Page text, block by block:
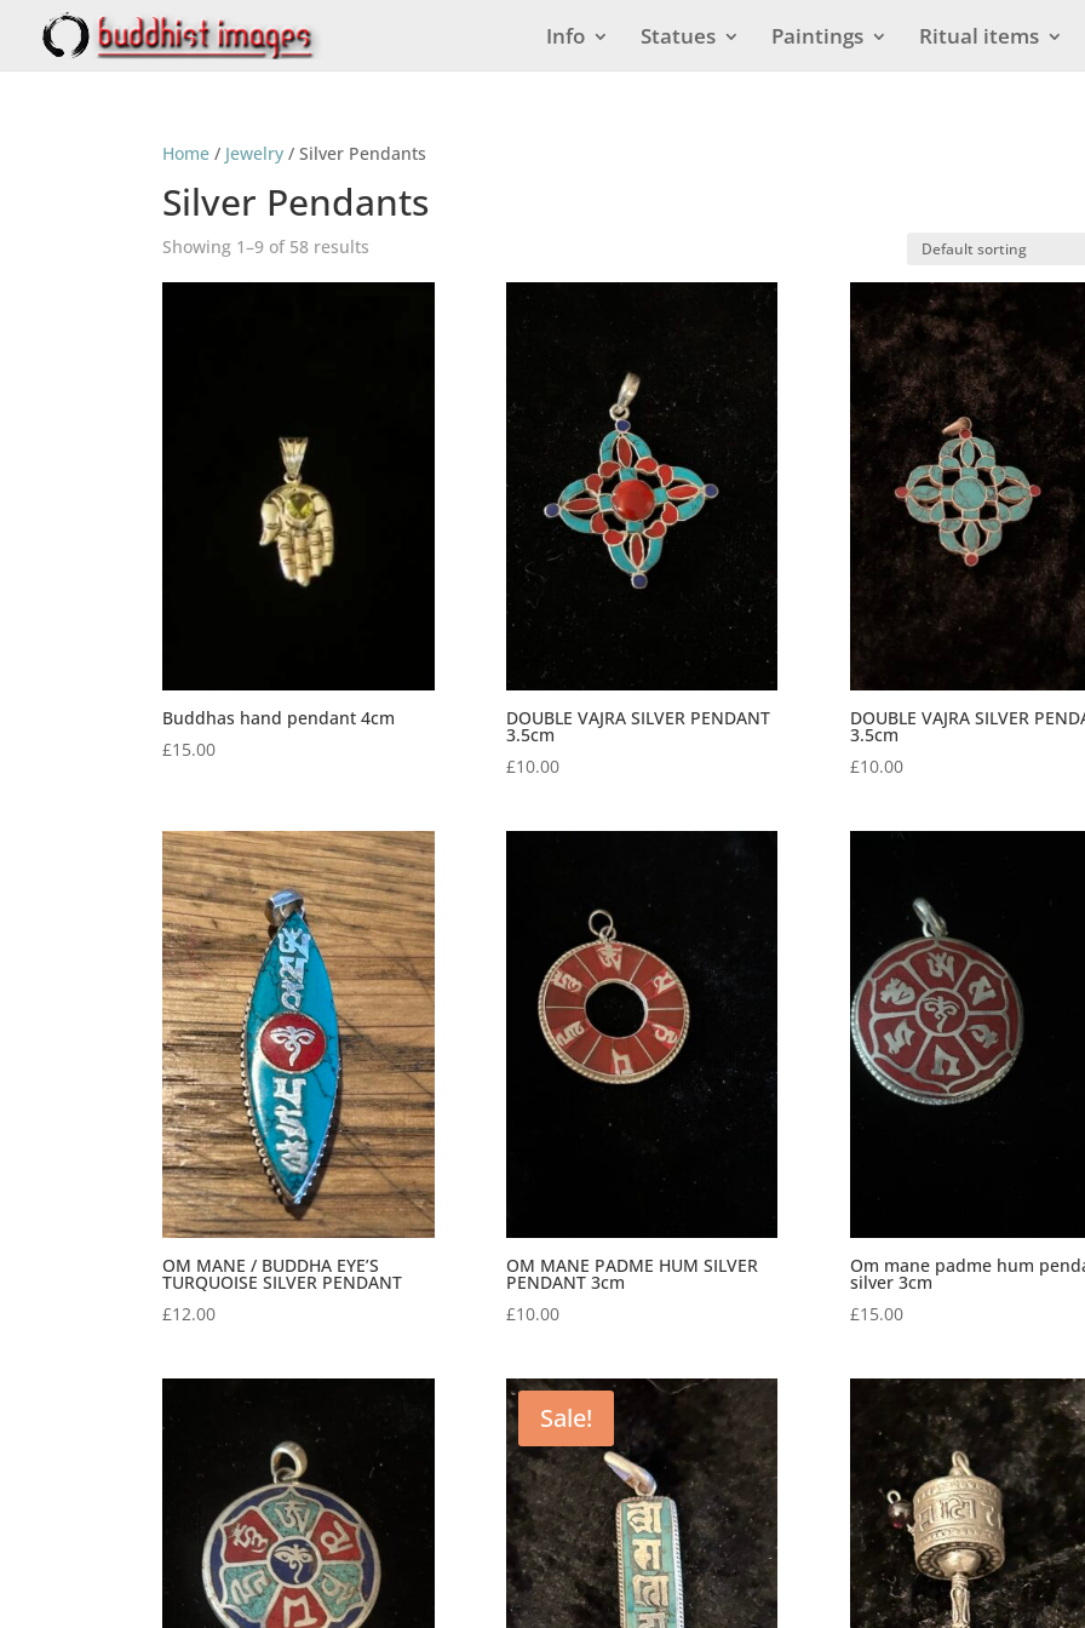
Info Statues Paintings Ritual items
Home / Jewelry / Silver Pendants
Silver Pendants
Showing 1–9 of 58 results
Buddhas hand pendant 4cm
£15.00
DOUBLE VAJRA SILVER PENDANT
3.5cm
£10.00
DOUBLE VAJRA SILVER
3.5cm
£10.00
OM MANE / BUDDHA EYE’S
TURQUOISE SILVER PENDANT
£12.00
OM MANE PADME HUM SILVER
PENDANT 3cm
£10.00
Om mane padme hum
silver 3cm
£15.00
Sale!